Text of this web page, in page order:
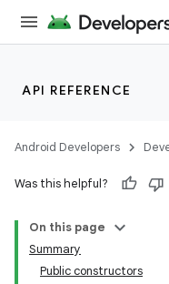
API REFERENCE
Android Developers
Was this helpful?
On this page
Summary
Public constructors